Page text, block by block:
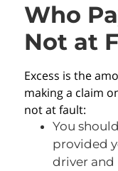
Who
Not at
Excess is the
making a claim
not at fault:
You
provided
driver and